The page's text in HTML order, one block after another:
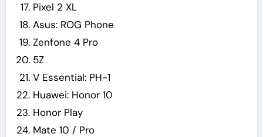
Pixel 2 XL
Asus: ROG Phone
Zenfone 4 Pro
5Z
V Essential: PH-1
Huawei: Honor 10
Honor Play
Mate 10 / Pro